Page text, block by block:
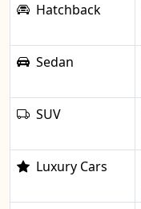
Hatchback
Sedan
SUV
Luxury Cars